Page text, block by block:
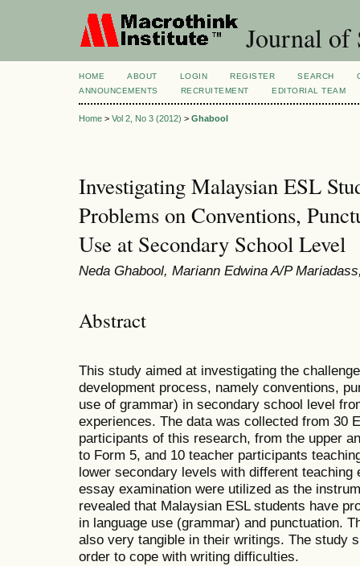
Journal of
HOME ABOUT LOGIN REGISTER SEARCH
ANNOUNCEMENTS
RECRUITEMENT EDITORIAL TEAM
Home > Vol 2, No 3 (2012) > Ghabool
Investigating Malaysian ESL
Problems on Conventions,
Use at Secondary School Level
Neda Ghabool, Mariann Edwina A/P
Abstract
This study aimed at investigating the
development process, namely conventions,
use of grammar) in secondary school level
experiences. The data was collected from 30
participants of this research, from the upper
to Form 5, and 10 teacher participants
lower secondary levels with different teaching
essay examination were utilized as the
revealed that Malaysian ESL students have
in language use (grammar) and punctuation.
also very tangible in their writings. The study
order to cope with writing difficulties.